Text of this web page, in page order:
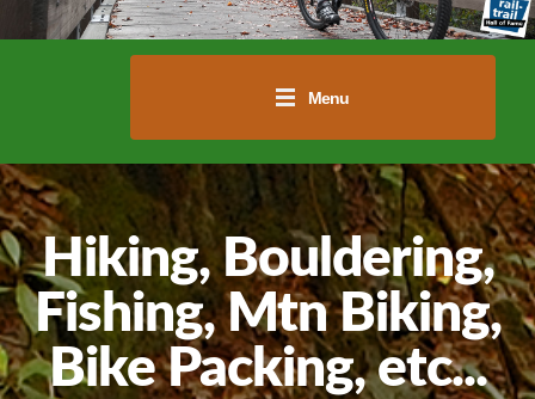
Menu
Hiking, Bouldering,
Fishing, Mtn Biking,
Bike Packing, etc...